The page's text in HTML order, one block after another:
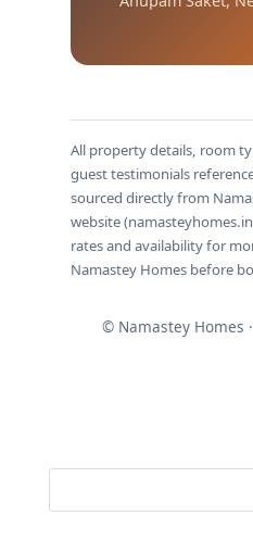
All property details, room
guest testimonials
sourced directly from
website
rates and availability for
Namastey Homes before
© Namastey Homes